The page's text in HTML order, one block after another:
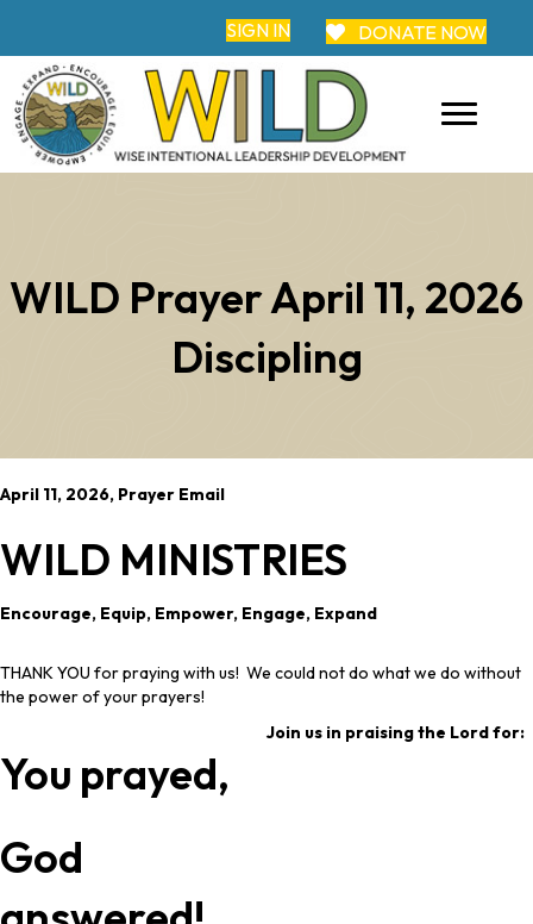
SIGN IN DONATE NOW
WILD Prayer April 11, 2026
Discipling
April 11, 2026, Prayer Email
WILD MINISTRIES
Encourage, Equip, Empower, Engage, Expand
THANK YOU for praying with us! We could not do what we do without
the power of your prayers!
You prayed,
God
Join us in praising the Lord for: